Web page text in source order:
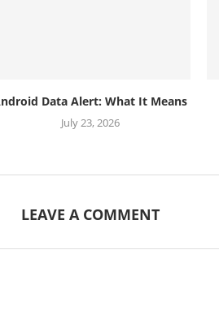
Data Alert: What It Means
July 23, 2026
LEAVE A COMMENT